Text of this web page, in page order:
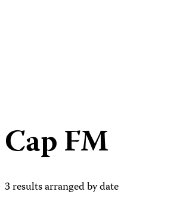
Cap FM
3 results arranged by date